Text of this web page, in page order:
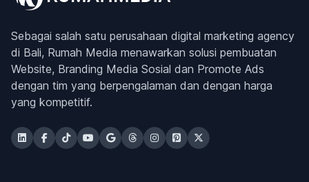
Sebagai salah satu perusahaan digital marketing agency
di Bali, Rumah Media menawarkan solusi pembuatan
Website, Branding Media Sosial dan Promote Ads
dengan tim yang berpengalaman dan dengan harga
yang kompetitif.